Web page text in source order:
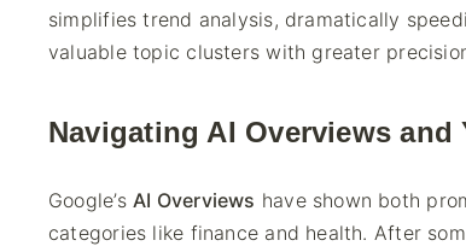
simplifies trend analysis, dramatically
valuable topic clusters with greater
Navigating AI Overviews and
Google’s AI Overviews have shown both
categories like finance and health. After